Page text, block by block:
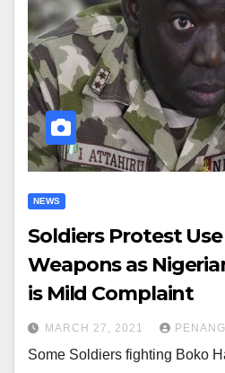
NEWS
Soldiers Protest
Weapons as
is Mild Complaint
MARCH 27, 2021
Some Soldiers fighting Boko